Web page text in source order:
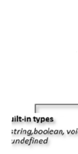
Apple’s App Store.
operating system.
automatically
download and
multitasking
supported